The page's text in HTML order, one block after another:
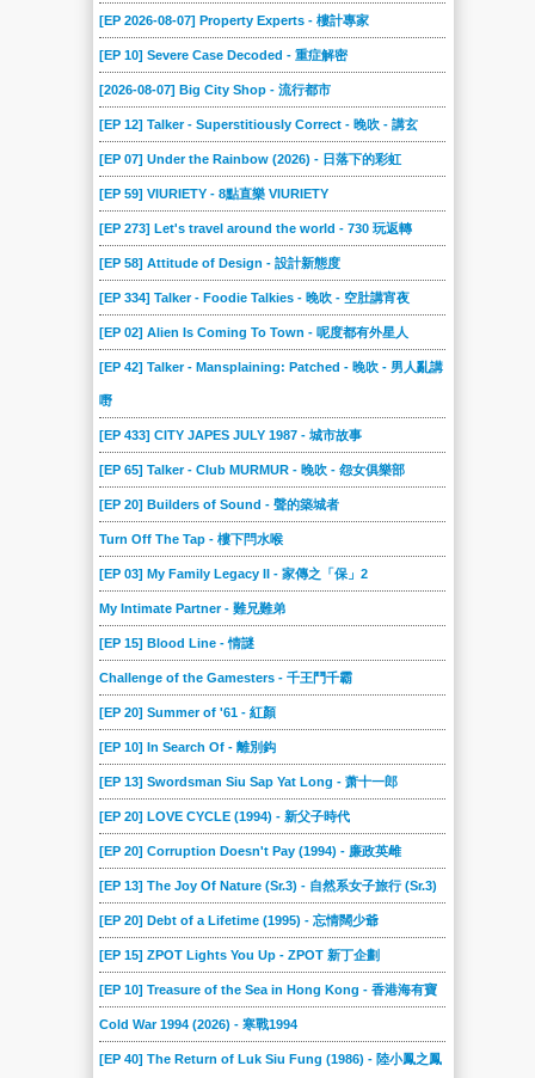
[EP 2026-08-07] Property Experts - 樓計專家
[EP 10] Severe Case Decoded - 重症解密
[2026-08-07] Big City Shop - 流行都市
[EP 12] Talker - Superstitiously Correct - 晚吹 - 講玄
[EP 07] Under the Rainbow (2026) - 日落下的彩虹
[EP 59] VIURIETY - 8點直樂 VIURIETY
[EP 273] Let's travel around the world - 730 玩返轉
[EP 58] Attitude of Design - 設計新態度
[EP 334] Talker - Foodie Talkies - 晚吹 - 空肚講宵夜
[EP 02] Alien Is Coming To Town - 呢度都有外星人
[EP 42] Talker - Mansplaining: Patched - 晚吹 - 男人亂講
嘢
[EP 433] CITY JAPES JULY 1987 - 城市故事
[EP 65] Talker - Club MURMUR - 晚吹 - 怨女俱樂部
[EP 20] Builders of Sound - 聲的築城者
Turn Off The Tap - 樓下閂水喉
[EP 03] My Family Legacy II - 家傳之「保」2
My Intimate Partner - 難兄難弟
[EP 15] Blood Line - 情謎
Challenge of the Gamesters - 千王鬥千霸
[EP 20] Summer of '61 - 紅顏
[EP 10] In Search Of - 離別鈎
[EP 13] Swordsman Siu Sap Yat Long - 萧十一郎
[EP 20] LOVE CYCLE (1994) - 新父子時代
[EP 20] Corruption Doesn't Pay (1994) - 廉政英雌
[EP 13] The Joy Of Nature (Sr.3) - 自然系女子旅行 (Sr.3)
[EP 20] Debt of a Lifetime (1995) - 忘情闊少爺
[EP 15] ZPOT Lights You Up - ZPOT 新丁企劃
[EP 10] Treasure of the Sea in Hong Kong - 香港海有寶
Cold War 1994 (2026) - 寒戰1994
[EP 40] The Return of Luk Siu Fung (1986) - 陸小鳳之鳳